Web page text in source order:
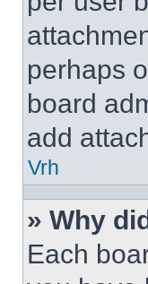
perhaps
board
add
Vrh
» Why
Each